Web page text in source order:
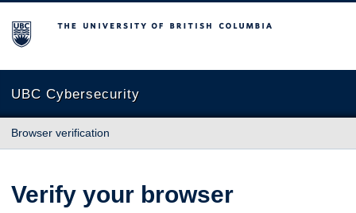
The University of British Columbia
UBC Cybersecurity
Browser verification
Verify your browser